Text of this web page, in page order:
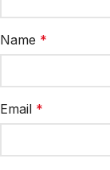
Name *
Email *